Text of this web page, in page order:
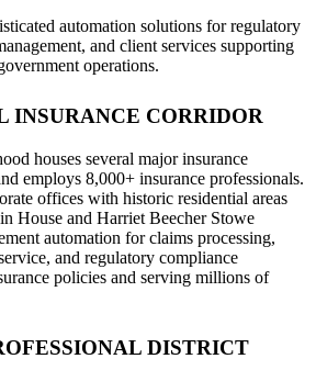
automation solutions for regulatory
and client services supporting
operations.
INSURANCE CORRIDOR
houses several major insurance
employs 8,000+ insurance professionals.
offices with historic residential areas
House and Harriet Beecher Stowe
automation for claims processing,
and regulatory compliance
policies and serving millions of
DISTRICT